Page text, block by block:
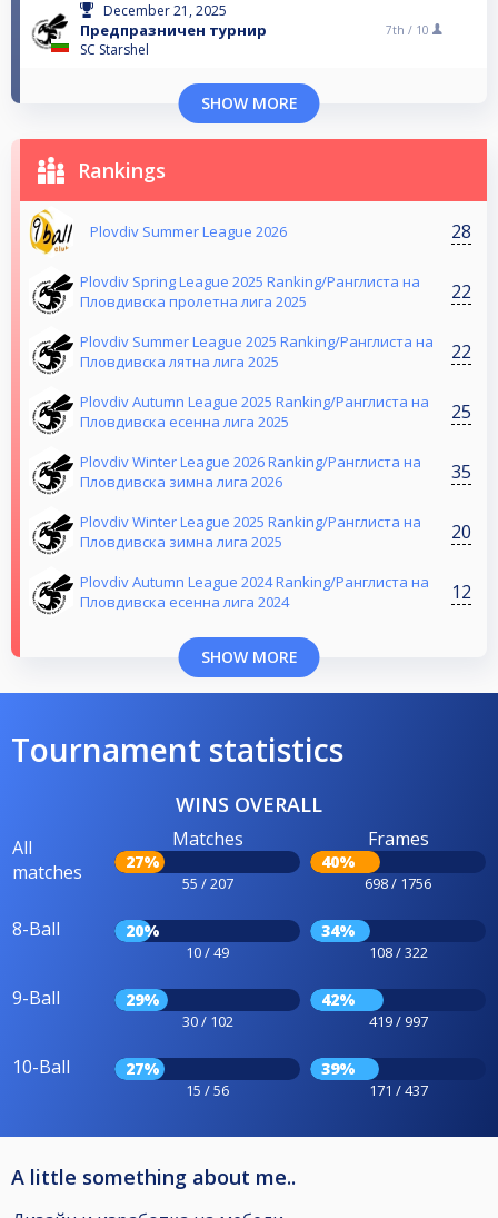
December 21, 2025
Предпразничен турнир
SC Starshel
7th / 10
SHOW MORE
Rankings
Plovdiv Summer League 2026 28
Plovdiv Spring League 2025 Ranking/Ранглиста на
Пловдивска пролетна лига 2025
22
Plovdiv Summer League 2025 Ranking/Ранглиста на
Пловдивска лятна лига 2025
22
Plovdiv Autumn League 2025 Ranking/Ранглиста на
Пловдивска есенна лига 2025
25
Plovdiv Winter League 2026 Ranking/Ранглиста на
Пловдивска зимна лига 2026
35
Plovdiv Winter League 2025 Ranking/Ранглиста на
Пловдивска зимна лига 2025
20
Plovdiv Autumn League 2024 Ranking/Ранглиста на
Пловдивска есенна лига 2024
12
SHOW MORE
Tournament statistics
WINS OVERALL
All
matches
Matches
27%
55 / 207
Frames
40%
698 / 1756
8-Ball 20%
10 / 49
34%
108 / 322
9-Ball 29%
30 / 102
42%
419 / 997
10-Ball 27%
15 / 56
39%
171 / 437
A little something about me..